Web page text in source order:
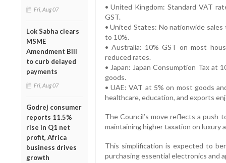
Fri, Aug 07
Lok Sabha clears
MSME
Amendment Bill
to curb delayed
payments
Fri, Aug 07
Godrej consumer
reports 11.5%
rise in Q1 net
profit, Africa
business drives
growth
• United Kingdom: Standard VAT
GST.
• United States: No nationwide
to 10%.
• Australia: 10% GST on most
reduced rates.
• Japan: Japan Consumption Tax at
goods.
• UAE: VAT at 5% on most goods
healthcare, education, and exports
The Council’s move reflects a push
maintaining higher taxation on luxury
This simplification is expected to
purchasing essential electronics and